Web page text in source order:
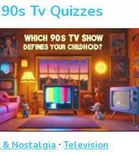
Tv Quizzes
& Nostalgia ·Television